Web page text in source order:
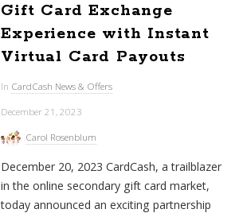
Gift Card Exchange
Experience with Instant
Virtual Card Payouts
In CardCash News & Offers
December 21, 2023
Carol Rosenblum
December 20, 2023 CardCash, a trailblazer
in the online secondary gift card market,
today announced an exciting partnership